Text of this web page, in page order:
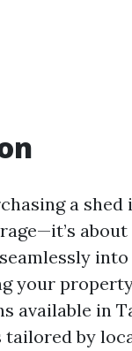
a shed
your
available in
tailored by